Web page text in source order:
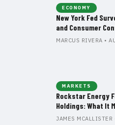
ECONOMY
New York Fed
and Consumer
MARCUS RIVERA •
MARKETS
Rockstar Energy
Holdings: What It
JAMES